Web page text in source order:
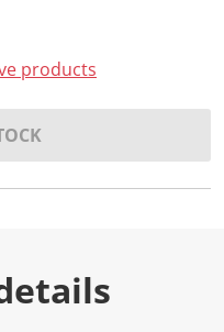
products